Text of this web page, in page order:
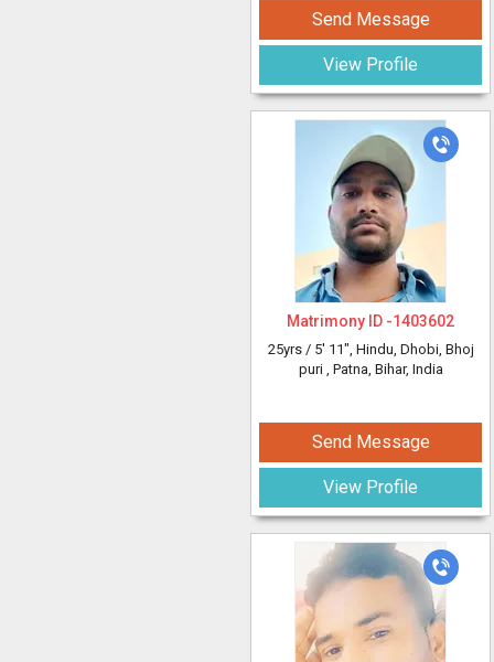
Send Message
View Profile
Matrimony ID -1403602
25yrs / 5' 11", Hindu, Dhobi, Bhoj
puri , Patna, Bihar, India
Send Message
View Profile